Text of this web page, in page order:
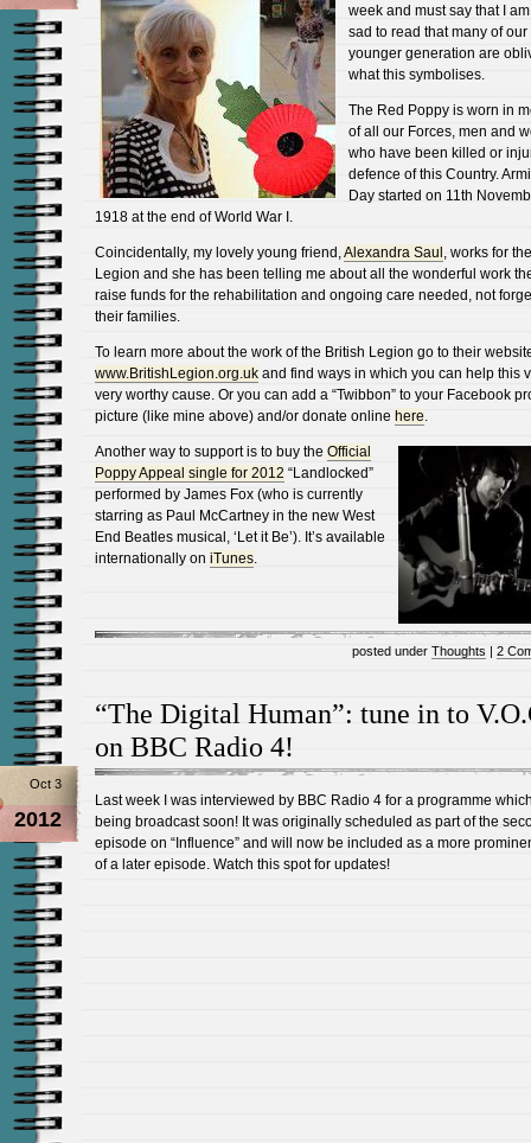
week and must say that I
sad to read that many of our
younger generation are
what this symbolises.
The Red Poppy is worn in
of all our Forces, men and
who have been killed or
defence of this Country.
Day started on 11th
1918 at the end of World War I.
Coincidentally, my lovely young friend,Alexandra Saul , works for
Legion and she has been telling me about all the wonderful work
raise funds for the rehabilitation and ongoing care needed, not
their families.
To learn more about the work of the British Legion go to their
www.BritishLegion.org.uk and find ways in which you can help this
very worthy cause. Or you can add a “Twibbon” to your Facebook
picture (like mine above) and/or donate online here.
Another way to support is to buy the Official
Poppy Appeal single for 2012 “Landlocked”
performed by James Fox (who is currently
starring as Paul McCartney in the new West
End Beatles musical, ‘Let it Be’). It’s available
internationally on iTunes.
posted under Thoughts | 2
“The Digital Human”: tune in to
on BBC Radio 4!
Oct 3
2012
Last week I was interviewed by BBC Radio 4 for a programme
being broadcast soon! It was originally scheduled as part of the
episode on “Influence” and will now be included as a more
of a later episode. Watch this spot for updates!